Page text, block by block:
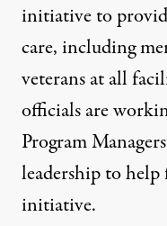
initiative to
care, including
veterans at all
officials are
Program
leadership to
initiative.